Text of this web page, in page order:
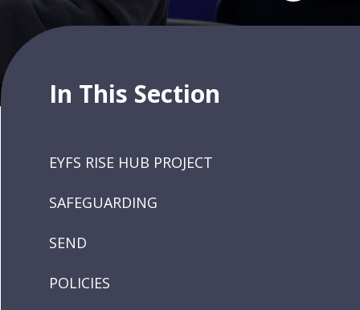
In This Section
EYFS RISE HUB PROJECT
SAFEGUARDING
SEND
POLICIES